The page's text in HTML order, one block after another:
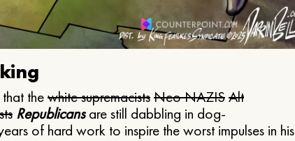
thewhite supremacistsNeo NAZISAlt
Republicansare still dabbling in dog-
of hard work to inspire the worst impulses in his